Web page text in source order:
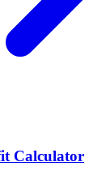
Calculator